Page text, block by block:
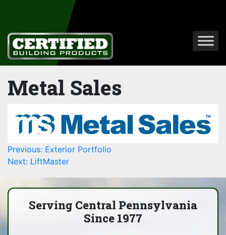
Metal Sales
Post
navigation
Previous: Exterior Portfolio
Next: LiftMaster
Serving Central Pennsylvania
Since 1977